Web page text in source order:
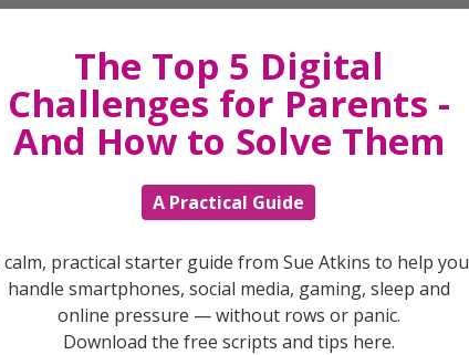
will
to
The Top 5 Digital
Challenges for Parents -
And How to Solve Them
A Practical Guide
calm, practical starter guide from Sue Atkins to help you
handle smartphones, social media, gaming, sleep and
online pressure — without rows or panic.
Download the free scripts and tips here.